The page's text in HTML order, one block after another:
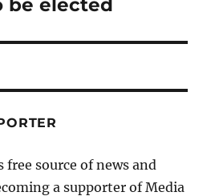
be elected
free source of news and
a supporter of Media